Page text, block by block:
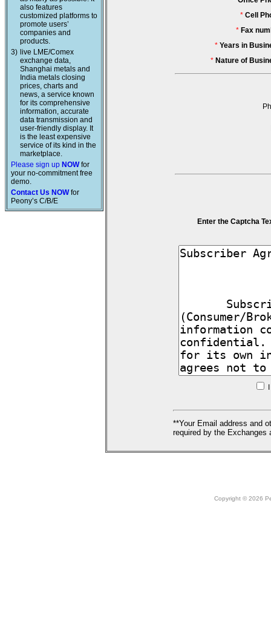
also features
customized platforms to
promote users’
companies and
products.
3) live LME/Comex
exchange data,
Shanghai metals and
India metals closing
prices, charts and
news, a service known
for its comprehensive
information, accurate
data transmission and
user-friendly display. It
is the least expensive
service of its kind in the
marketplace.
Please sign up NOWfor
your no-commitment free
demo.
Contact Us NOWfor
Peony’s C/B/E
* Cell
* Fax
* Years in
* Nature of
Enter the Captcha
**Your Email address and
required by the Exchanges
Copyright © 2026